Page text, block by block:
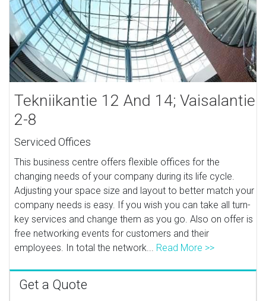
Tekniikantie 12 And 14; Vaisalantie
2-8
Serviced Offices
This business centre offers flexible offices for the
changing needs of your company during its life cycle.
Adjusting your space size and layout to better match your
company needs is easy. If you wish you can take all turn-
key services and change them as you go. Also on offer is
free networking events for customers and their
employees. In total the network... Read More >>
Get a Quote